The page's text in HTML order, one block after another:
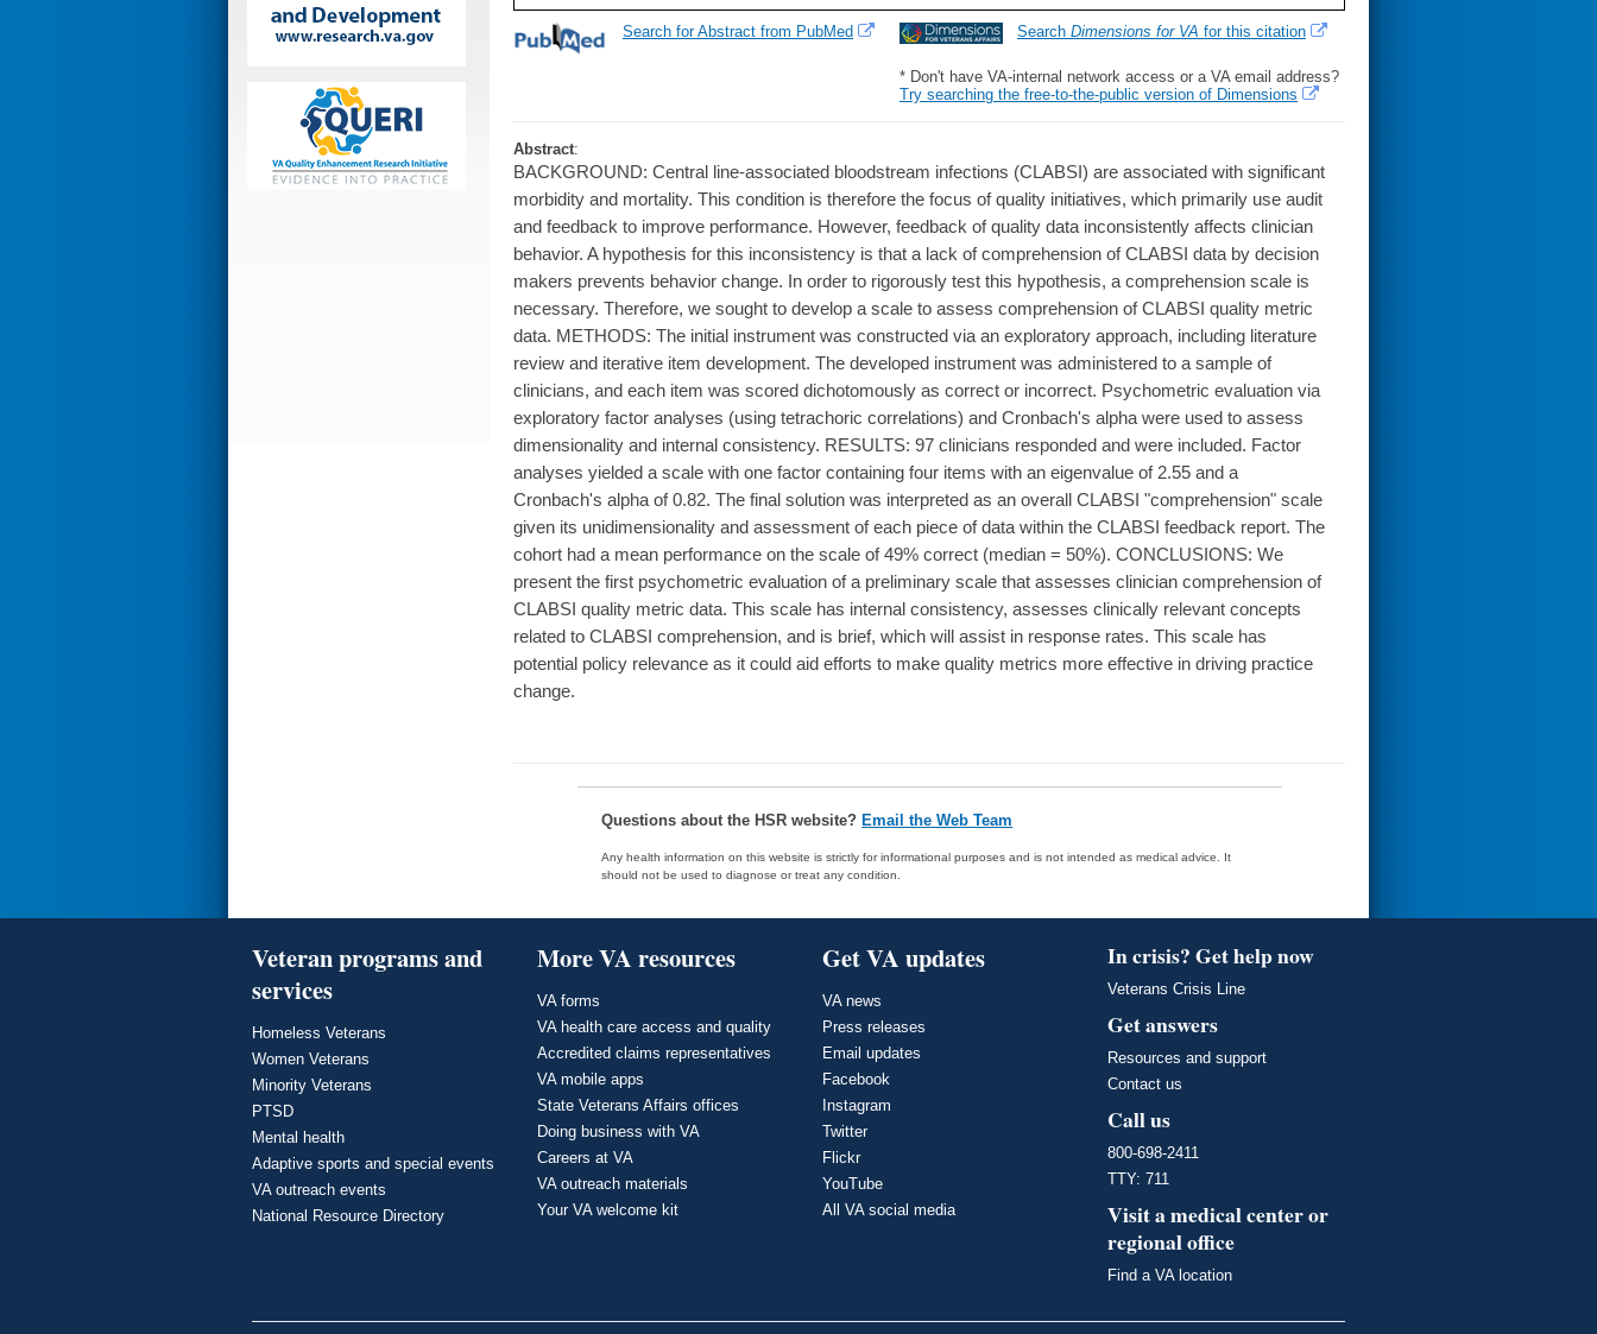
Search Dimensions for VA for this citation
* Don't have VA-internal network access or a VA email address?
Try searching the free-to-the-public version of Dimensions
Search for Abstract from PubMed
Abstract:
BACKGROUND: Central line-associated bloodstream infections (CLABSI) are associated with significant
morbidity and mortality. This condition is therefore the focus of quality initiatives, which primarily use audit
and feedback to improve performance. However, feedback of quality data inconsistently affects clinician
behavior. A hypothesis for this inconsistency is that a lack of comprehension of CLABSI data by decision
makers prevents behavior change. In order to rigorously test this hypothesis, a comprehension scale is
necessary. Therefore, we sought to develop a scale to assess comprehension of CLABSI quality metric
data. METHODS: The initial instrument was constructed via an exploratory approach, including literature
review and iterative item development. The developed instrument was administered to a sample of
clinicians, and each item was scored dichotomously as correct or incorrect. Psychometric evaluation via
exploratory factor analyses (using tetrachoric correlations) and Cronbach's alpha were used to assess
dimensionality and internal consistency. RESULTS: 97 clinicians responded and were included. Factor
analyses yielded a scale with one factor containing four items with an eigenvalue of 2.55 and a
Cronbach's alpha of 0.82. The final solution was interpreted as an overall CLABSI "comprehension" scale
given its unidimensionality and assessment of each piece of data within the CLABSI feedback report. The
cohort had a mean performance on the scale of 49% correct (median = 50%). CONCLUSIONS: We
present the first psychometric evaluation of a preliminary scale that assesses clinician comprehension of
CLABSI quality metric data. This scale has internal consistency, assesses clinically relevant concepts
related to CLABSI comprehension, and is brief, which will assist in response rates. This scale has
potential policy relevance as it could aid efforts to make quality metrics more effective in driving practice
change.
Questions about the HSR website? Email the Web Team
Any health information on this website is strictly for informational purposes and is not intended as medical advice. It
should not be used to diagnose or treat any condition.
Veteran programs and
services
Homeless Veterans
Women Veterans
Minority Veterans
PTSD
Mental health
Adaptive sports and special events
VA outreach events
National Resource Directory
More VA resources
VA forms
VA health care access and quality
Accredited claims representatives
VA mobile apps
State Veterans Affairs offices
Doing business with VA
Careers at VA
VA outreach materials
Your VA welcome kit
Get VA updates
VA news
Press releases
Email updates
Facebook
Instagram
Twitter
Flickr
YouTube
All VA social media
In crisis? Get help now
Veterans Crisis Line
Get answers
Resources and support
Contact us
Call us
800-698-2411
TTY: 711
Visit a medical center or
regional office
Find a VA location